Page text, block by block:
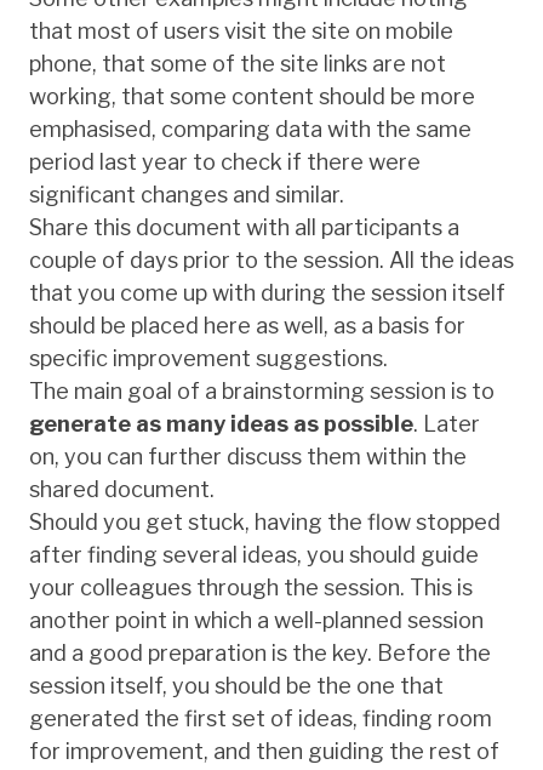
that most of users visit the site on mobile
phone, that some of the site links are not
working, that some content should be more
emphasised, comparing data with the same
period last year to check if there were
significant changes and similar.
Share this document with all participants a
couple of days prior to the session. All the ideas
that you come up with during the session itself
should be placed here as well, as a basis for
specific improvement suggestions.
The main goal of a brainstorming session is to
generate as many ideas as possible. Later
on, you can further discuss them within the
shared document.
Should you get stuck, having the flow stopped
after finding several ideas, you should guide
your colleagues through the session. This is
another point in which a well-planned session
and a good preparation is the key. Before the
session itself, you should be the one that
generated the first set of ideas, finding room
for improvement, and then guiding the rest of